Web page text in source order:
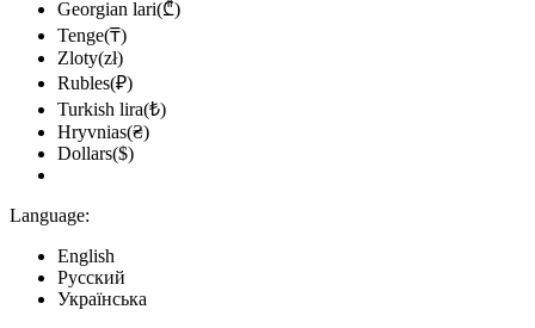
Georgian lari(₾)
Tenge(₸)
Zloty(zł)
Rubles(₽)
Turkish lira(₺)
Hryvnias(₴)
Dollars($)
Language:
English
Русский
Українська